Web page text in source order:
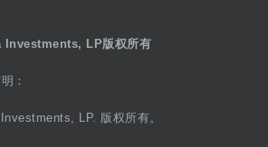
LP版权所有
：
LP. 版权所有。